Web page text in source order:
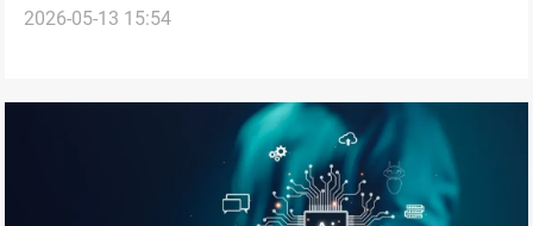
shifts focus to investment
2026-05-13 15:54